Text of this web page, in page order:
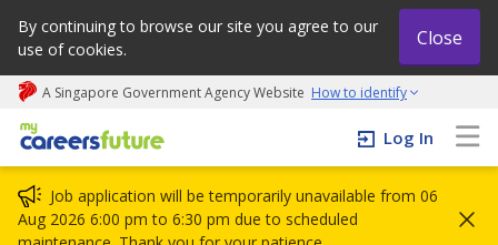
By continuing to browse our site you agree to our
use of cookies.
Close
A Singapore Government Agency Website How to identify
My careers future | An adapt and grow initiative
Log In
Job application will be temporarily unavailable from 06
Aug 2026 6:00 pm to 6:30 pm due to scheduled